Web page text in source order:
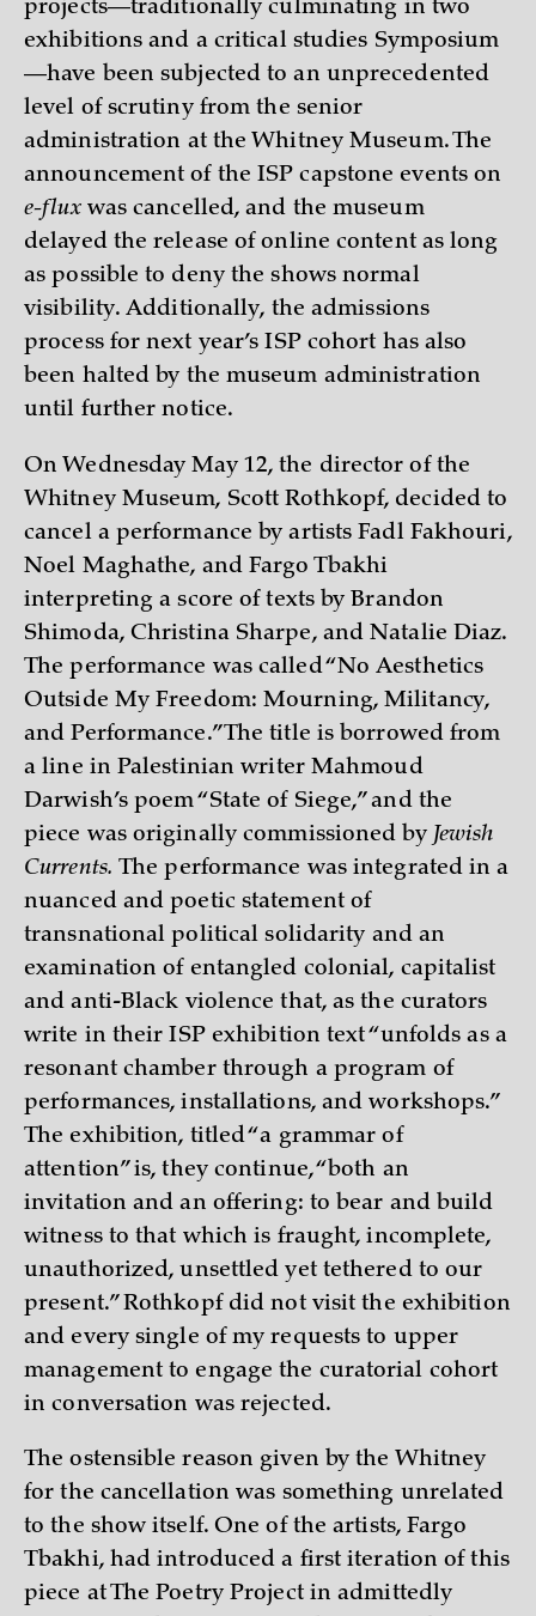
projects—traditionally culminating in two
exhibitions and a critical studies Symposium
—have been subjected to an unprecedented
level of scrutiny from the senior
administration at the Whitney Museum. The
announcement of the ISP capstone events on
e-flux was cancelled, and the museum
delayed the release of online content as long
as possible to deny the shows normal
visibility. Additionally, the admissions
process for next year’s ISP cohort has also
been halted by the museum administration
until further notice.
On Wednesday May 12, the director of the
Whitney Museum, Scott Rothkopf, decided to
cancel a performance by artists Fadl Fakhouri,
Noel Maghathe, and Fargo Tbakhi
interpreting a score of texts by Brandon
Shimoda, Christina Sharpe, and Natalie Diaz.
The performance was called “No Aesthetics
Outside My Freedom: Mourning, Militancy,
and Performance.” The title is borrowed from
a line in Palestinian writer Mahmoud
Darwish’s poem “State of Siege,” and the
piece was originally commissioned by Jewish
Currents. The performance was integrated in a
nuanced and poetic statement of
transnational political solidarity and an
examination of entangled colonial, capitalist
and anti-Black violence that, as the curators
write in their ISP exhibition text “unfolds as a
resonant chamber through a program of
performances, installations, and workshops.”
The exhibition, titled “a grammar of
attention” is, they continue, “both an
invitation and an offering: to bear and build
witness to that which is fraught, incomplete,
unauthorized, unsettled yet tethered to our
present.” Rothkopf did not visit the exhibition
and every single of my requests to upper
management to engage the curatorial cohort
in conversation was rejected.
The ostensible reason given by the Whitney
for the cancellation was something unrelated
to the show itself. One of the artists, Fargo
Tbakhi, had introduced a first iteration of this
piece at The Poetry Project in admittedly